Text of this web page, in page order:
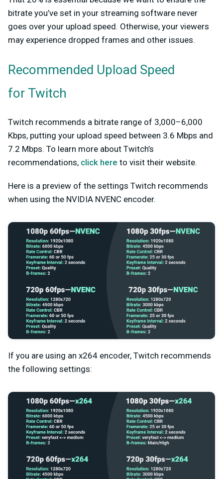
bitrate you’ve set in your streaming software never
goes over your upload speed. Otherwise, your viewers
may experience dropped frames and other issues.
Recommended Upload Speed
for Twitch
Twitch recommends a bitrate range of 3,000–6,000
Kbps, putting your upload speed between 3.6 Mbps and
7.2 Mbps. To learn more about Twitch’s
recommendations, click here to visit their website.
Here is a preview of the settings Twitch recommends
when using the NVIDIA NVENC encoder.
If you are using an x264 encoder, Twitch recommends
the following settings: